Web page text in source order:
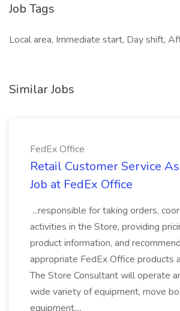
Job Tags
Local area, Immediate start, Day shift,
Similar Jobs
FedEx Office
Retail Customer Service
Job at FedEx Office
...responsible for taking orders,
activities in the Store, providing
product information, and
appropriate FedEx Office products
The Store Consultant will operate
wide variety of equipment, move
equipment,...